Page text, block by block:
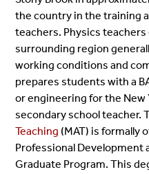
the country in the training
teachers. Physics teachers
surrounding region
working conditions and
prepares students with a
or engineering for the New
secondary school teacher.
Teaching (MAT) is formally
Professional Development
Graduate Program. This